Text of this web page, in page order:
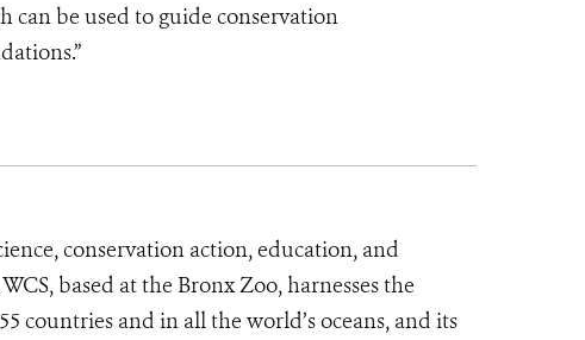
be used to guide conservation
conservation action, education, and
based at the Bronx Zoo, harnesses the
countries and in all the world’s oceans, and its